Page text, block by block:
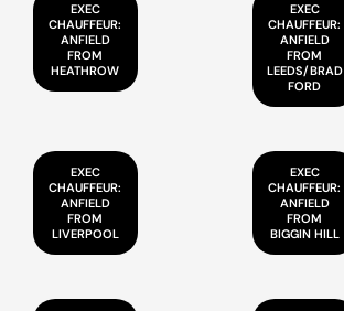
EXEC
CHAUFFEUR:
ANFIELD
FROM
HEATHROW
EXEC
CHAUFFEUR:
ANFIELD
FROM
LEEDS/BRAD
FORD
EXEC
CHAUFFEUR:
ANFIELD
FROM
LIVERPOOL
EXEC
CHAUFFEUR:
ANFIELD
FROM
BIGGIN HILL